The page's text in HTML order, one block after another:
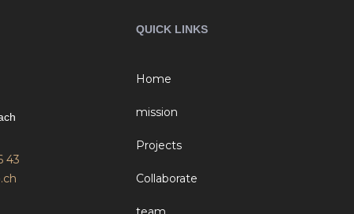
43
QUICK LINKS
Home
mission
Projects
Collaborate